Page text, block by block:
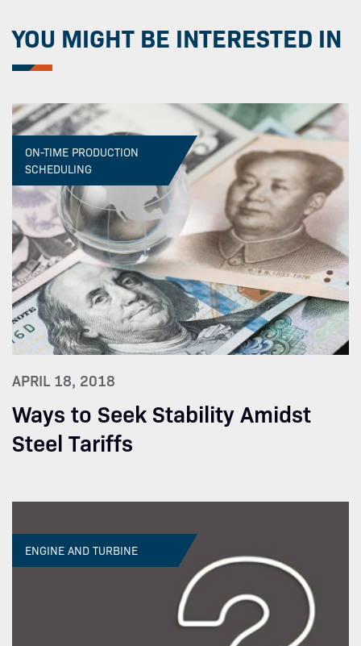
YOU MIGHT BE INTERESTED IN
ON-TIME PRODUCTION
SCHEDULING
APRIL 18, 2018
Ways to Seek Stability Amidst
Steel Tariffs
ENGINE AND TURBINE